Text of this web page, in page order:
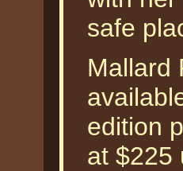
safe
Mallard
edition
at $225